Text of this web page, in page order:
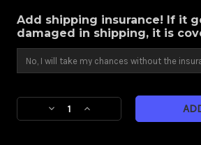
Add shipping insurance! If it
damaged in shipping, it is
Current
Stock:DecreaseIncrease